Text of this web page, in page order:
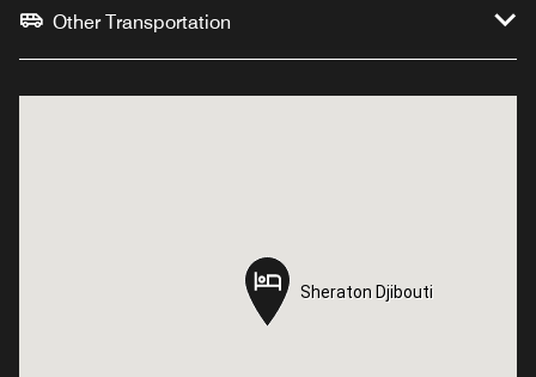
Other Transportation
Sheraton Djibouti
Sheraton Djibouti